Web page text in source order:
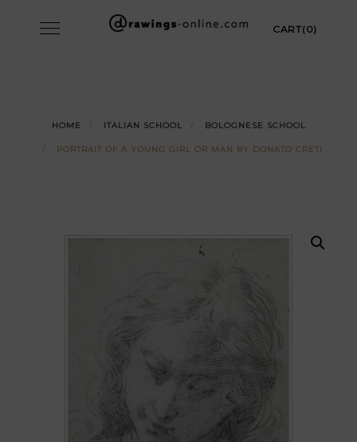
Toggle CART(0)
HOME ITALIAN SCHOOL BOLOGNESE SCHOOL
PORTRAIT OF A YOUNG GIRL OR MAN BY DONATO CRETI